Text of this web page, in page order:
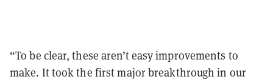
“To be clear, these aren’t easy improvements to
make. It took the first major breakthrough in our